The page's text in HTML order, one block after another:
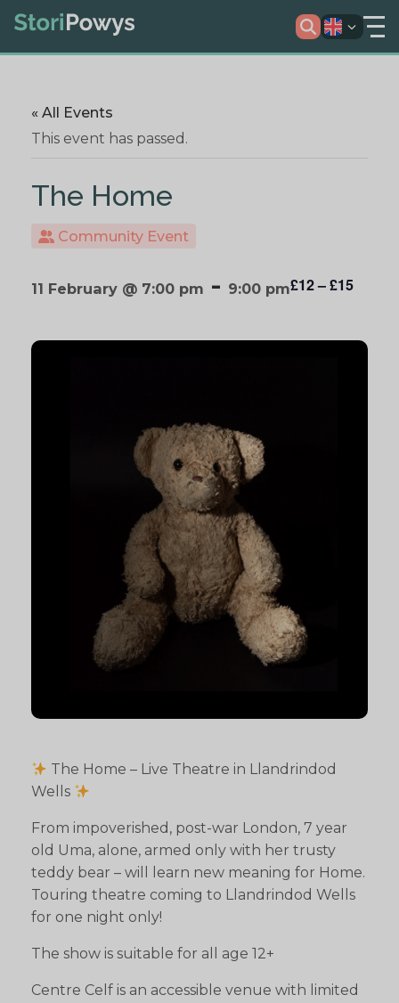
« All Events
This event has passed.
The Home
Community Event
11 February @ 7:00 pm - 9:00 pm£12 – £15
The Home – Live Theatre in Llandrindod
Wells
From impoverished, post-war London, 7 year
old Uma, alone, armed only with her trusty
teddy bear – will learn new meaning for Home.
Touring theatre coming to Llandrindod Wells
for one night only!
The show is suitable for all age 12+
Centre Celf is an accessible venue with limited